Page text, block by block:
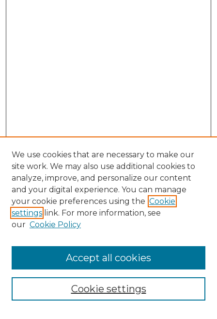
Search
Enter search terms:
Select context to search:
Advanced Search
We use cookies that are necessary to make our
site work. We may also use additional cookies to
analyze, improve, and personalize our content
and your digital experience. You can manage
your cookie preferences using the Cookie
settings link. For more information, see
our Cookie Policy
Cookie settings
Accept all cookies